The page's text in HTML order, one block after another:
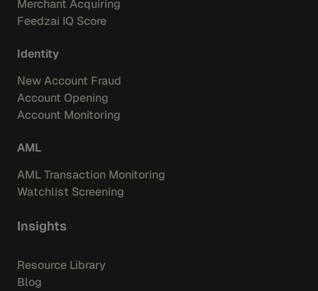
Merchant Acquiring
Feedzai IQ Score
Identity
New Account Fraud
Account Opening
Account Monitoring
AML
AML Transaction Monitoring
Watchlist Screening
Insights
Resource Library
Blog